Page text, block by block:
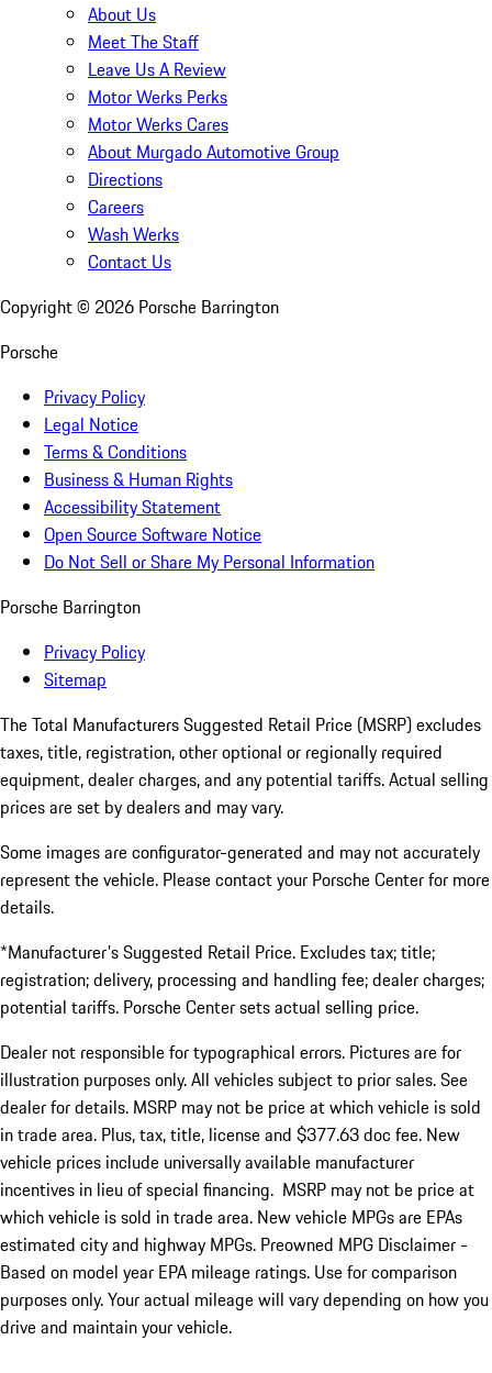
About Us
Meet The Staff
Leave Us A Review
Motor Werks Perks
Motor Werks Cares
About Murgado Automotive Group
Directions
Careers
Wash Werks
Contact Us
Copyright © 2026 Porsche Barrington
Porsche
Privacy Policy
Legal Notice
Terms & Conditions
Business & Human Rights
Accessibility Statement
Open Source Software Notice
Do Not Sell or Share My Personal Information
Porsche Barrington
Privacy Policy
Sitemap
The Total Manufacturers Suggested Retail Price (MSRP) excludes
taxes, title, registration, other optional or regionally required
equipment, dealer charges, and any potential tariffs. Actual selling
prices are set by dealers and may vary.
Some images are configurator-generated and may not accurately
represent the vehicle. Please contact your Porsche Center for more
details.
*Manufacturer's Suggested Retail Price. Excludes tax; title;
registration; delivery, processing and handling fee; dealer charges;
potential tariffs. Porsche Center sets actual selling price.
Dealer not responsible for typographical errors. Pictures are for
illustration purposes only. All vehicles subject to prior sales. See
dealer for details. MSRP may not be price at which vehicle is sold
in trade area. Plus, tax, title, license and $377.63 doc fee. New
vehicle prices include universally available manufacturer
incentives in lieu of special financing. MSRP may not be price at
which vehicle is sold in trade area. New vehicle MPGs are EPAs
estimated city and highway MPGs. Preowned MPG Disclaimer -
Based on model year EPA mileage ratings. Use for comparison
purposes only. Your actual mileage will vary depending on how you
drive and maintain your vehicle.